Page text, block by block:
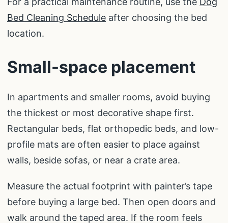
Bed Cleaning Schedule after choosing the bed
location.
Small-space placement
In apartments and smaller rooms, avoid buying
the thickest or most decorative shape first.
Rectangular beds, flat orthopedic beds, and low-
profile mats are often easier to place against
walls, beside sofas, or near a crate area.
Measure the actual footprint with painter’s tape
before buying a large bed. Then open doors and
walk around the taped area. If the room feels